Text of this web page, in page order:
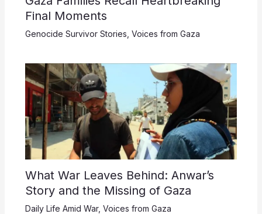
Final Moments
Genocide Survivor Stories Voices from Gaza
What War Leaves Behind: Anwar’s
Story and the Missing of Gaza
Daily Life Amid War, Voices from Gaza